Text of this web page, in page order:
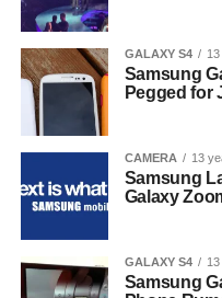
GALAXY S4
Samsung
Pegged for
CAMERA 13
Samsung
Galaxy
GALAXY S4
Samsung